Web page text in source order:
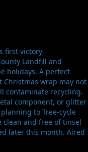
first victory
Landfill and
holidays. A perfect
Christmas wrap may not
contaminate recycling.
component, or glitter
to Tree-cycle
clean and free of tinsel
later this month. Aired